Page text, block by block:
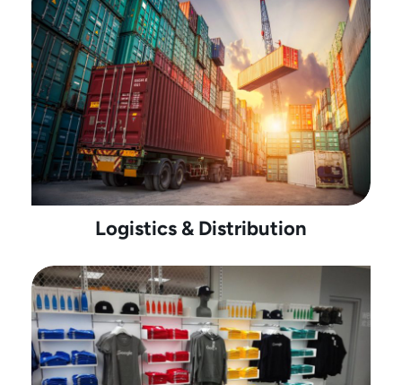
Logistics & Distribution